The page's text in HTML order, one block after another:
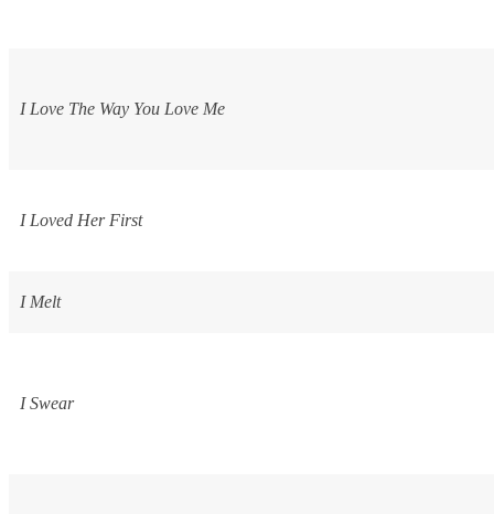
I Love The Way You Love Me
I Loved Her First
I Melt
I Swear